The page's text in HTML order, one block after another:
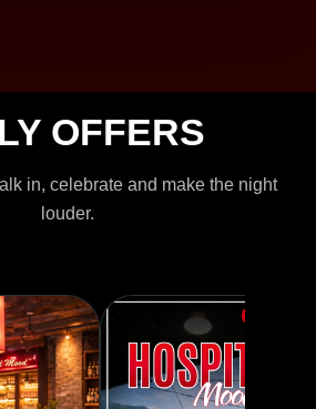
OFFERS
in, celebrate and make the night
louder.